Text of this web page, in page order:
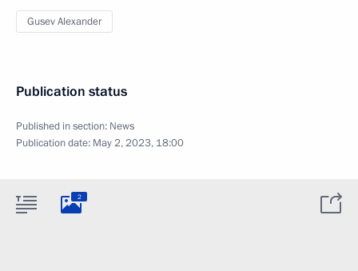
Gusev Alexander
Publication status
Published in section: News
Publication date: May 2, 2023, 18:00
2